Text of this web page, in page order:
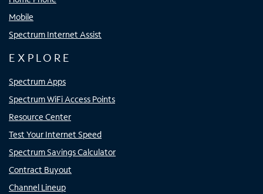
Mobile
Spectrum Internet Assist
EXPLORE
Spectrum Apps
Spectrum WiFi Access Points
Resource Center
Test Your Internet Speed
Spectrum Savings Calculator
Contract Buyout
Channel Lineup